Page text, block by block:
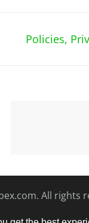
Policies,
All rights